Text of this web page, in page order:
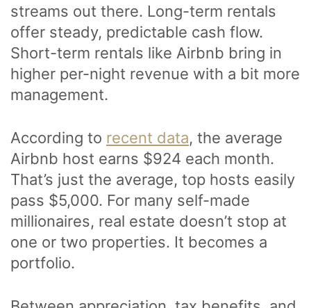
streams out there. Long-term rentals
offer steady, predictable cash flow.
Short-term rentals like Airbnb bring in
higher per-night revenue with a bit more
management.
According to recent data, the average
Airbnb host earns $924 each month.
That’s just the average, top hosts easily
pass $5,000. For many self-made
millionaires, real estate doesn’t stop at
one or two properties. It becomes a
portfolio.